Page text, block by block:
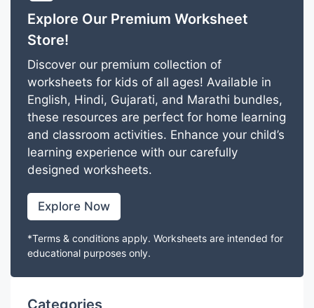
Explore Our Premium Worksheet
Store!
Discover our premium collection of
worksheets for kids of all ages! Available in
English, Hindi, Gujarati, and Marathi bundles,
these resources are perfect for home learning
and classroom activities. Enhance your child’s
learning experience with our carefully
designed worksheets.
Explore Now
*Terms & conditions apply. Worksheets are intended for
educational purposes only.
Categories